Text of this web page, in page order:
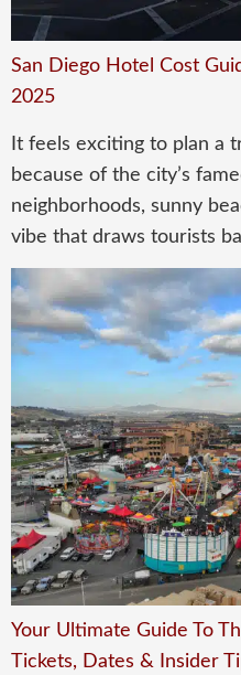
San Diego Hotel Cost
2025
It feels exciting to plan a
because of the city’s
neighborhoods, sunny
vibe that draws tourists
Your Ultimate Guide To
Tickets, Dates & Insider